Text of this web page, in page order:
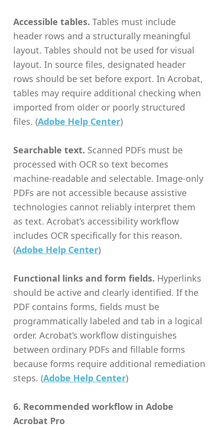
Accessible tables. Tables must include
header rows and a structurally meaningful
layout. Tables should not be used for visual
layout. In source files, designated header
rows should be set before export. In Acrobat,
tables may require additional checking when
imported from older or poorly structured
files. (Adobe Help Center)
Searchable text. Scanned PDFs must be
processed with OCR so text becomes
machine-readable and selectable. Image-only
PDFs are not accessible because assistive
technologies cannot reliably interpret them
as text. Acrobat’s accessibility workflow
includes OCR specifically for this reason.
(Adobe Help Center)
Functional links and form fields. Hyperlinks
should be active and clearly identified. If the
PDF contains forms, fields must be
programmatically labeled and tab in a logical
order. Acrobat’s workflow distinguishes
between ordinary PDFs and fillable forms
because forms require additional remediation
steps. (Adobe Help Center)
6. Recommended workflow in Adobe
Acrobat Pro